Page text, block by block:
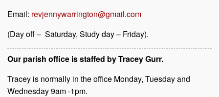
Email: revjennywarrington@gmail.com
(Day off – Saturday, Study day – Friday).
Our parish office is staffed by Tracey Gurr.
Tracey is normally in the office Monday, Tuesday and
Wednesday 9am -1pm.